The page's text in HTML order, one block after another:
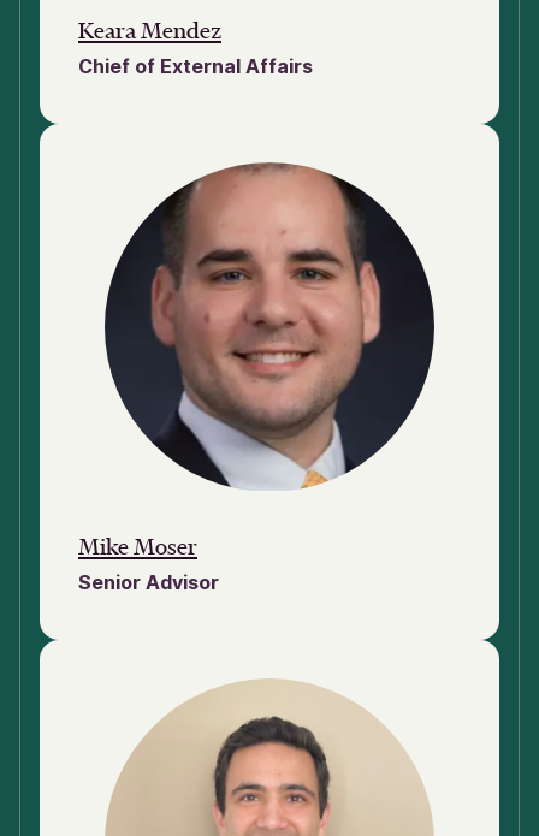
Keara Mendez
Chief of External Affairs
Mike Moser
Senior Advisor